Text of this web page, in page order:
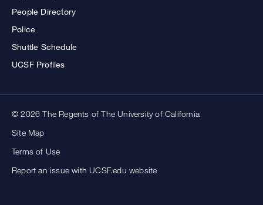
People Directory
Police
Shuttle Schedule
UCSF Profiles
© 2026 The Regents of The University of California
Site Map
Terms of Use
Report an issue with UCSF.edu website